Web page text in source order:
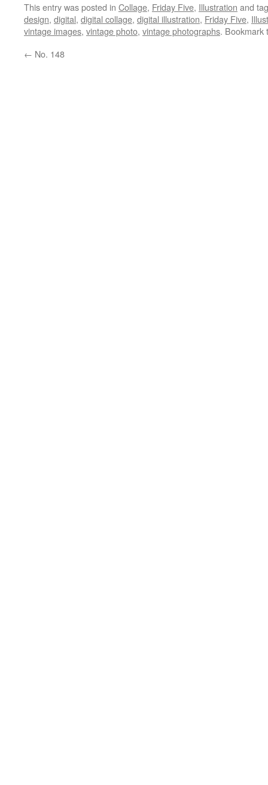
This entry was posted in Collage, Friday Five, Illustration and
design, digital, digital collage, digital illustration, Friday Five,
vintage images, vintage photo, vintage photographs.
← No. 148